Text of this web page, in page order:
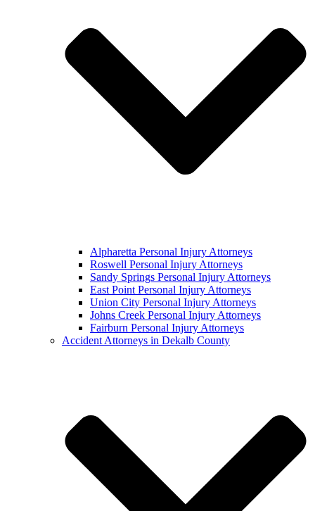
Alpharetta Personal Injury Attorneys
Roswell Personal Injury Attorneys
Sandy Springs Personal Injury Attorneys
East Point Personal Injury Attorneys
Union City Personal Injury Attorneys
Johns Creek Personal Injury Attorneys
Fairburn Personal Injury Attorneys
Accident Attorneys in Dekalb County